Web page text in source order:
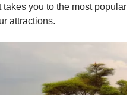
you to the most popular
attractions.